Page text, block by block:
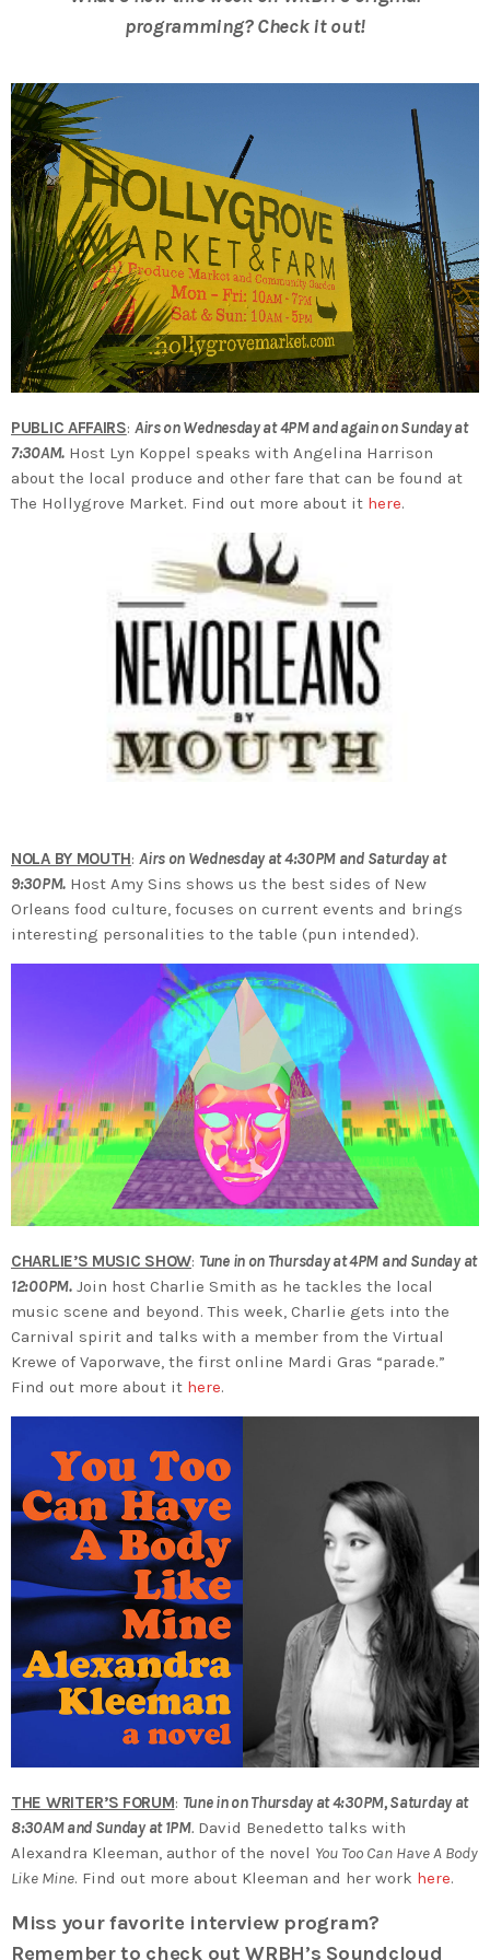
programming? Check it out!
PUBLIC AFFAIRS: Airs on Wednesday at 4PM and again on Sunday at
7:30AM.Host Lyn Koppel speaks with Angelina Harrison
about the local produce and other fare that can be found at
The Hollygrove Market. Find out more about it here.
NOLA BY MOUTH:Airs on Wednesday at 4:30PM and Saturday at
9:30PM. Host Amy Sins shows us the best sides of New
Orleans food culture, focuses on current events and brings
interesting personalities to the table (pun intended).
CHARLIE’S MUSIC SHOW: Tune in on Thursday at 4PM and Sunday at
12:00PM.Join host Charlie Smith as he tackles the local
music scene and beyond. This week, Charlie gets into the
Carnival spirit and talks with a member from the Virtual
Krewe of Vaporwave, the first online Mardi Gras “parade.”
Find out more about it here.
THE WRITER’S FORUM: Tune in on Thursday at 4:30PM, Saturday at
8:30AM and Sunday at 1PM.David Benedetto talks with
Alexandra Kleeman, author of the novel You Too Can Have A Body
Like Mine. Find out more about Kleeman and her work here.
Miss your favorite interview program?
Remember to check out WRBH’s Soundcloud